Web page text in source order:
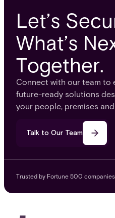
Let’s
What’s
Together.
Connect with our team to
future-ready solutions
your people, premises
Talk to Our Team
Trusted by Fortune 500 companies